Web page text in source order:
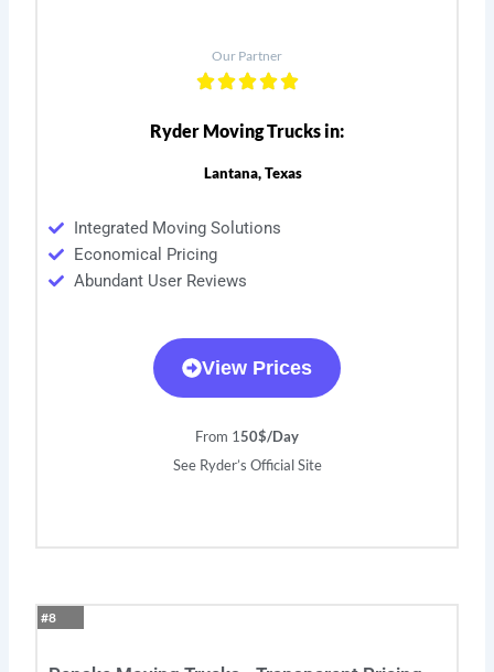
Our Partner
Ryder Moving Trucks in:
Lantana, Texas
Integrated Moving Solutions
Economical Pricing
Abundant User Reviews
View Prices
From 150$/Day
See Ryder’s Official Site
#8